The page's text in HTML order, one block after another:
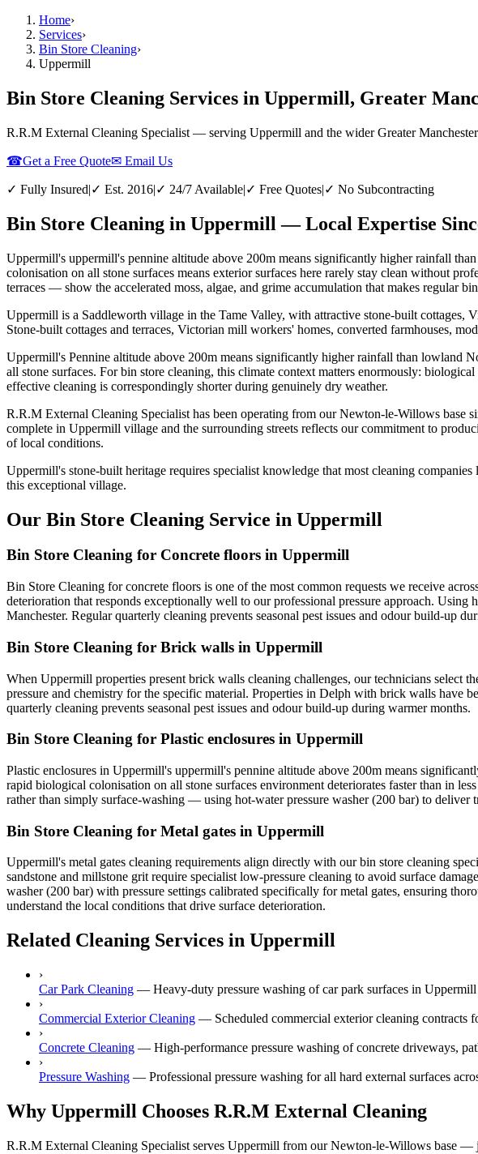
Home›
Services›
Bin Store Cleaning›
Uppermill
Bin Store Cleaning Services in Uppermill, Greater
R.R.M External Cleaning Specialist — serving Uppermill and the wider Greater Manchester
☎Get a Free Quote✉ Email Us
✓ Fully Insured|✓ Est. 2016|✓ 24/7 Available|✓ Free Quotes|✓ No Subcontracting
Bin Store Cleaning in Uppermill — Local Expertise
Uppermill's uppermill's pennine altitude above 200m means significantly higher rainfall
colonisation on all stone surfaces means exterior surfaces here rarely stay clean without
terraces — show the accelerated moss, algae, and grime accumulation that makes regular
Uppermill is a Saddleworth village in the Tame Valley, with attractive stone-built cottages,
Stone-built cottages and terraces, Victorian mill workers' homes, converted farmhouses,
Uppermill's Pennine altitude above 200m means significantly higher rainfall than lowland
all stone surfaces. For bin store cleaning, this climate context matters enormously:
effective cleaning is correspondingly shorter during genuinely dry weather.
R.R.M External Cleaning Specialist has been operating from our Newton-le-Willows base
complete in Uppermill village and the surrounding streets reflects our commitment to
of local conditions.
Uppermill's stone-built heritage requires specialist knowledge that most cleaning
this exceptional village.
Our Bin Store Cleaning Service in Uppermill
Bin Store Cleaning for Concrete floors in Uppermill
Bin Store Cleaning for concrete floors is one of the most common requests we receive
deterioration that responds exceptionally well to our professional pressure approach.
Manchester. Regular quarterly cleaning prevents seasonal pest issues and odour build-up
Bin Store Cleaning for Brick walls in Uppermill
When Uppermill properties present brick walls cleaning challenges, our technicians
pressure and chemistry for the specific material. Properties in Delph with brick walls have
quarterly cleaning prevents seasonal pest issues and odour build-up during warmer months.
Bin Store Cleaning for Plastic enclosures in Uppermill
Plastic enclosures in Uppermill's uppermill's pennine altitude above 200m means
rapid biological colonisation on all stone surfaces environment deteriorates faster than in
rather than simply surface-washing — using hot-water pressure washer (200 bar) to
Bin Store Cleaning for Metal gates in Uppermill
Uppermill's metal gates cleaning requirements align directly with our bin store cleaning
sandstone and millstone grit require specialist low-pressure cleaning to avoid surface
washer (200 bar) with pressure settings calibrated specifically for metal gates, ensuring
understand the local conditions that drive surface deterioration.
Related Cleaning Services in Uppermill
›
Car Park Cleaning — Heavy-duty pressure washing of car park surfaces in
›
Commercial Exterior Cleaning — Scheduled commercial exterior cleaning contracts
›
Concrete Cleaning — High-performance pressure washing of concrete driveways,
›
Pressure Washing — Professional pressure washing for all hard external surfaces
Why Uppermill Chooses R.R.M External Cleaning
R.R.M External Cleaning Specialist serves Uppermill from our Newton-le-Willows base —